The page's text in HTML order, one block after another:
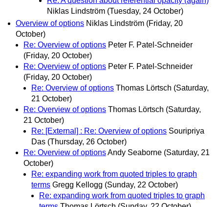
Niklas Lindström (Tuesday, 24 October)
Overview of options Niklas Lindström (Friday, 20
October)
Re: Overview of options Peter F. Patel-Schneider
(Friday, 20 October)
Re: Overview of options Peter F. Patel-Schneider
(Friday, 20 October)
Re: Overview of options Thomas Lörtsch (Saturday,
21 October)
Re: Overview of options Thomas Lörtsch (Saturday,
21 October)
Re: [External] : Re: Overview of options Souripriya
Das (Thursday, 26 October)
Re: Overview of optionsAndy Seaborne (Saturday, 21
October)
Re: expanding work from quoted triples to graph
terms Gregg Kellogg (Sunday, 22 October)
Re: expanding work from quoted triples to graph